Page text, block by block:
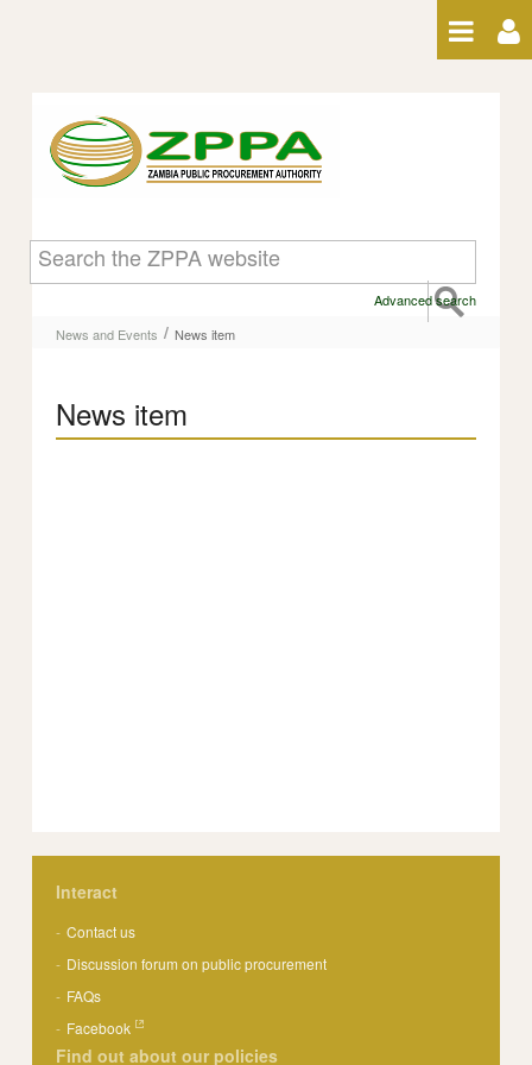
News item
Advanced search
News and Events / News item
News item
Interact
Contact us
Discussion forum on public procurement
FAQs
Facebook
Find out about our policies